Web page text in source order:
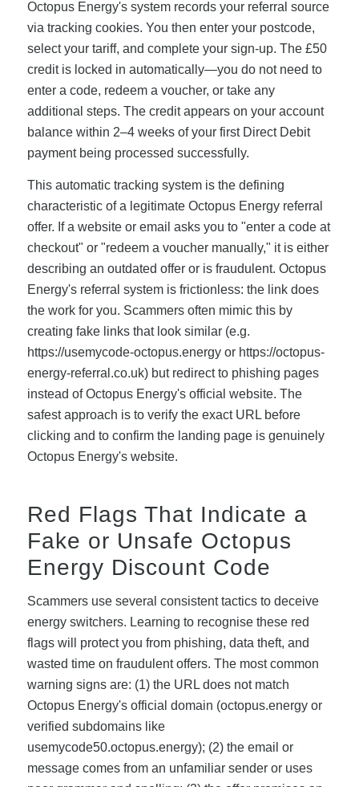
Octopus Energy's system records your referral source
via tracking cookies. You then enter your postcode,
select your tariff, and complete your sign-up. The £50
credit is locked in automatically—you do not need to
enter a code, redeem a voucher, or take any
additional steps. The credit appears on your account
balance within 2–4 weeks of your first Direct Debit
payment being processed successfully.
This automatic tracking system is the defining
characteristic of a legitimate Octopus Energy referral
offer. If a website or email asks you to "enter a code at
checkout" or "redeem a voucher manually," it is either
describing an outdated offer or is fraudulent. Octopus
Energy's referral system is frictionless: the link does
the work for you. Scammers often mimic this by
creating fake links that look similar (e.g.
https://usemycode-octopus.energy or https://octopus-
energy-referral.co.uk) but redirect to phishing pages
instead of Octopus Energy's official website. The
safest approach is to verify the exact URL before
clicking and to confirm the landing page is genuinely
Octopus Energy's website.
Red Flags That Indicate a
Fake or Unsafe Octopus
Energy Discount Code
Scammers use several consistent tactics to deceive
energy switchers. Learning to recognise these red
flags will protect you from phishing, data theft, and
wasted time on fraudulent offers. The most common
warning signs are: (1) the URL does not match
Octopus Energy's official domain (octopus.energy or
verified subdomains like
usemycode50.octopus.energy); (2) the email or
message comes from an unfamiliar sender or uses